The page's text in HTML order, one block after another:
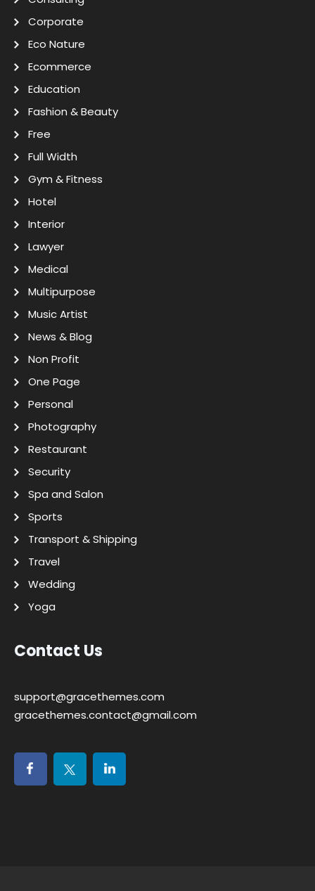
Corporate
Eco Nature
Ecommerce
Education
Fashion & Beauty
Free
Full Width
Gym & Fitness
Hotel
Interior
Lawyer
Medical
Multipurpose
Music Artist
News & Blog
Non Profit
One Page
Personal
Photography
Restaurant
Security
Spa and Salon
Sports
Transport & Shipping
Travel
Wedding
Yoga
Contact Us
support@gracethemes.com
gracethemes.contact@gmail.com